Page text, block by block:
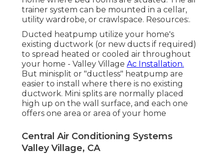
trainer system can be mounted in a cellar,
utility wardrobe, or crawlspace. Resources:.
Ducted heatpump utilize your home's
existing ductwork (or new ducts if required)
to spread heated or cooled air throughout
your home - Valley Village Ac Installation.
But minisplit or "ductless" heatpump are
easier to install where there is no existing
ductwork. Mini splits are normally placed
high up on the wall surface, and each one
offers one area or area of your home
Central Air Conditioning Systems
Valley Village, CA